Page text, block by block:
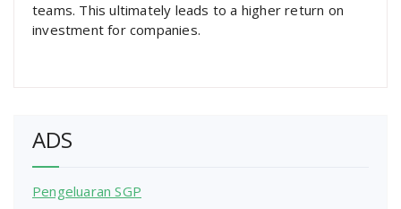
teams. This ultimately leads to a higher return on
investment for companies.
ADS
Pengeluaran SGP